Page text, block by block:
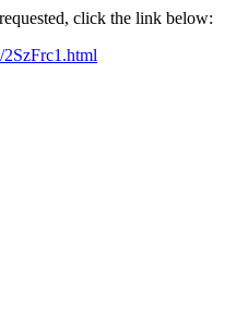
click the link below: